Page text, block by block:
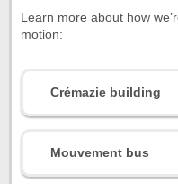
Learn more about how
motion:
Crémazie building
Mouvement bus